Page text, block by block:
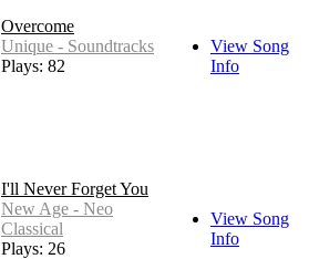
Overcome
Unique - Soundtracks
Plays: 82
View Song
Info
I'll Never Forget You
New Age - Neo
Classical
Plays: 26
View Song
Info